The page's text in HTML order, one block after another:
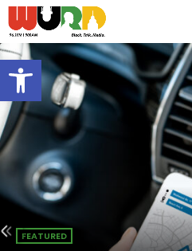
Open toolbar
FEATURED